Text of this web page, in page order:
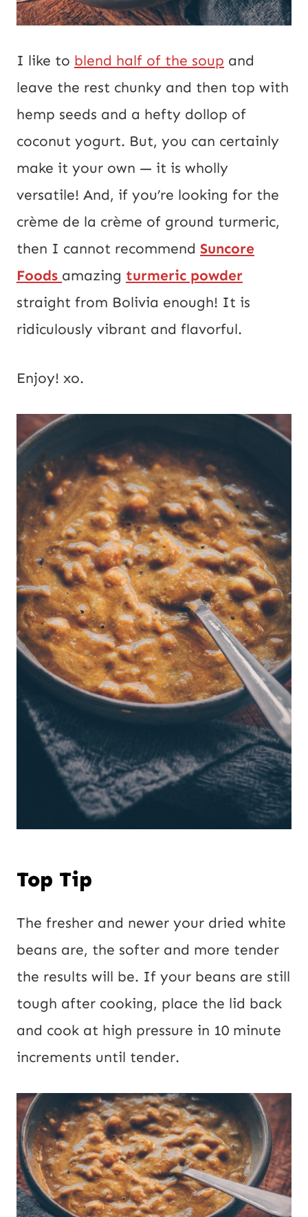
I like to blend half of the soup and
leave the rest chunky and then top with
hemp seeds and a hefty dollop of
coconut yogurt. But, you can certainly
make it your own — it is wholly
versatile! And, if you’re looking for the
crème de la crème of ground turmeric,
then I cannot recommend Suncore
Foods amazing turmeric powder
straight from Bolivia enough! It is
ridiculously vibrant and flavorful.
Enjoy! xo.
Top Tip
The fresher and newer your dried white
beans are, the softer and more tender
the results will be. If your beans are still
tough after cooking, place the lid back
and cook at high pressure in 10 minute
increments until tender.